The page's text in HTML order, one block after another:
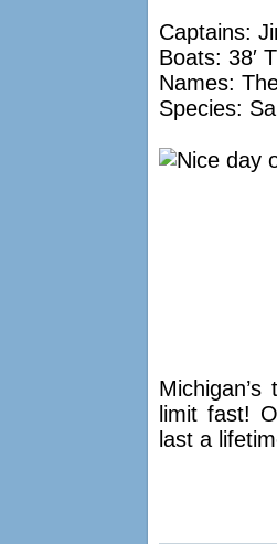
Captains:
Boats: 38′
Names:
Species:
limit fast!
last a